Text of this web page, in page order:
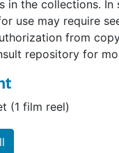
in the collections. In
use may require
from
repository for
(1 film reel)